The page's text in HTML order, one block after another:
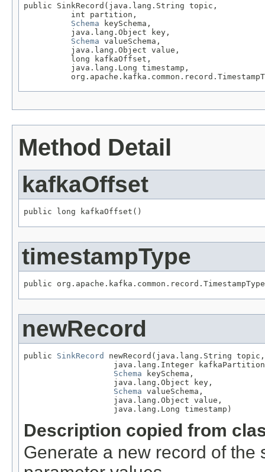
public SinkRecord(java.lang.String topic,
          int partition,
Schema keySchema,
          java.lang.Object key,
Schema valueSchema,
          java.lang.Object value,
          long kafkaOffset,
          java.lang.Long timestamp,
Method Detail
kafkaOffset
public long kafkaOffset()
timestampType
public
newRecord
public SinkRecord
newRecord(java.lang.String topic,
java.lang.Integer
Schema keySchema,
                   java.lang.Object key,
Schema valueSchema,
                   java.lang.Object value,
                   java.lang.Long timestamp)
Description copied from
Generate a new record of the